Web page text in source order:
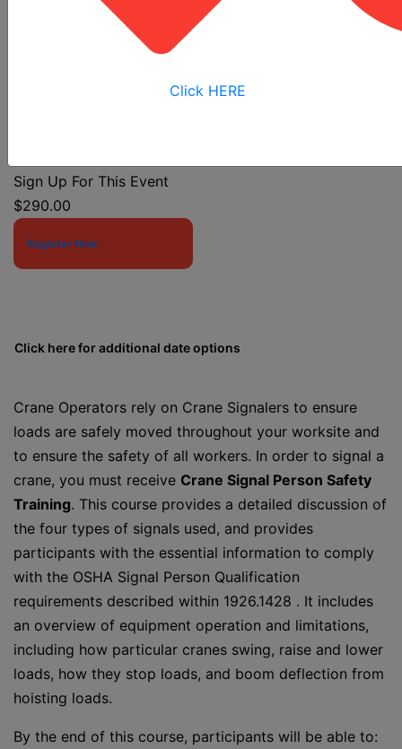
Click HERE
Sign Up For This Event
$290.00
Register Now
Click here for additional date options
Crane Operators rely on Crane Signalers to ensure
loads are safely moved throughout your worksite and
to ensure the safety of all workers. In order to signal a
crane, you must receive Crane Signal Person Safety
Training. This course provides a detailed discussion of
the four types of signals used, and provides
participants with the essential information to comply
with the OSHA Signal Person Qualification
requirements described within 1926.1428 . It includes
an overview of equipment operation and limitations,
including how particular cranes swing, raise and lower
loads, how they stop loads, and boom deflection from
hoisting loads.
By the end of this course, participants will be able to: